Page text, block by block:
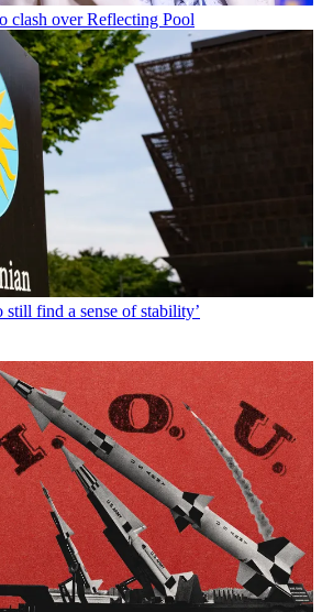
clash over Reflecting Pool
still find a sense of stability’